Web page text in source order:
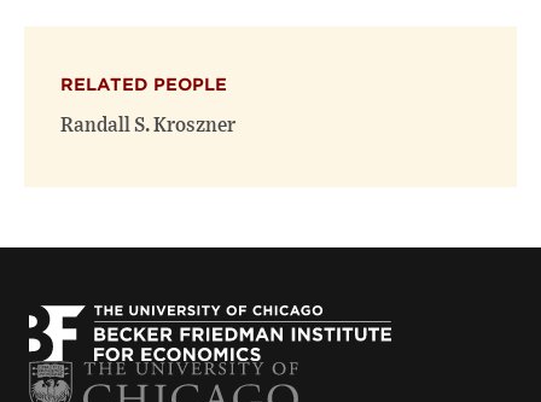
RELATED PEOPLE
Randall S. Kroszner